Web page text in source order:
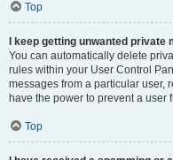
Top
I keep getting unwanted private
You can automatically delete
rules within your User Control
messages from a particular user,
have the power to prevent a
Top